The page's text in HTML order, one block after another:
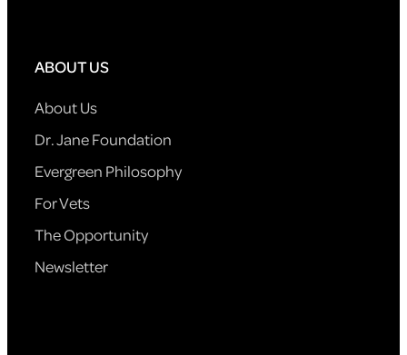
ABOUT US
About Us
Dr. Jane Foundation
Evergreen Philosophy
For Vets
The Opportunity
Newsletter